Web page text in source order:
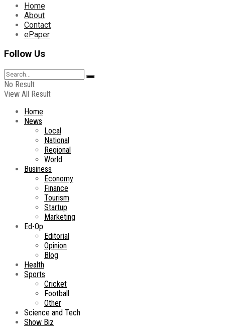
Home
About
Contact
ePaper
Follow Us
No Result
View All Result
Home
News
Local
National
Regional
World
Business
Economy
Finance
Tourism
Startup
Marketing
Ed-Op
Editorial
Opinion
Blog
Health
Sports
Cricket
Football
Other
Science and Tech
Show Biz